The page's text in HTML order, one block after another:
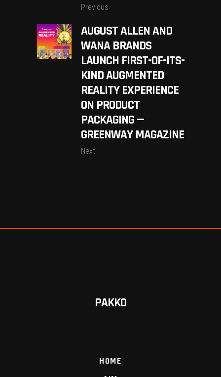
Previous
AUGUST ALLEN AND
WANA BRANDS
LAUNCH FIRST-OF-ITS-
KIND AUGMENTED
REALITY EXPERIENCE
ON PRODUCT
PACKAGING —
GREENWAY MAGAZINE
Next
PAKKO
HOME